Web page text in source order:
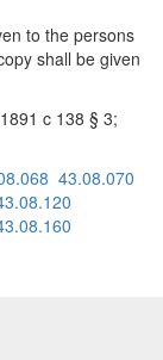
to the persons
shall be given
c 138 § 3;
43.08.070